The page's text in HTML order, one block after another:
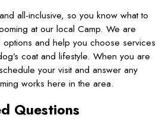
all-inclusive, so you know what to
at our local Camp. We are
and help you choose services
coat and lifestyle. When you are
your visit and answer any
works here in the area.
Questions